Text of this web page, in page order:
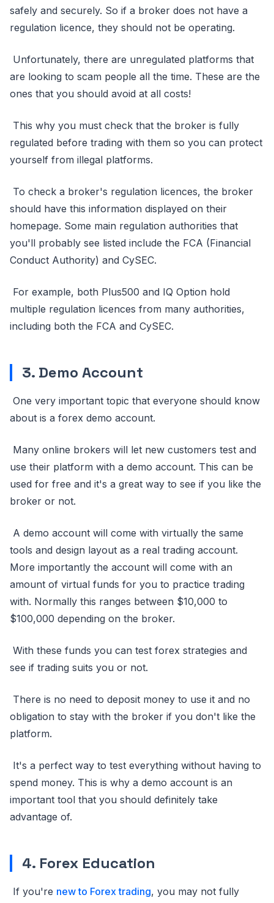
safely and securely. So if a broker does not have a
regulation licence, they should not be operating.
Unfortunately, there are unregulated platforms that
are looking to scam people all the time. These are the
ones that you should avoid at all costs!
This why you must check that the broker is fully
regulated before trading with them so you can protect
yourself from illegal platforms.
To check a broker's regulation licences, the broker
should have this information displayed on their
homepage. Some main regulation authorities that
you'll probably see listed include the FCA (Financial
Conduct Authority) and CySEC.
For example, both Plus500 and IQ Option hold
multiple regulation licences from many authorities,
including both the FCA and CySEC.
3. Demo Account
One very important topic that everyone should know
about is a forex demo account.
Many online brokers will let new customers test and
use their platform with a demo account. This can be
used for free and it's a great way to see if you like the
broker or not.
A demo account will come with virtually the same
tools and design layout as a real trading account.
More importantly the account will come with an
amount of virtual funds for you to practice trading
with. Normally this ranges between $10,000 to
$100,000 depending on the broker.
With these funds you can test forex strategies and
see if trading suits you or not.
There is no need to deposit money to use it and no
obligation to stay with the broker if you don't like the
platform.
It's a perfect way to test everything without having to
spend money. This is why a demo account is an
important tool that you should definitely take
advantage of.
4. Forex Education
If you're new to Forex trading, you may not fully